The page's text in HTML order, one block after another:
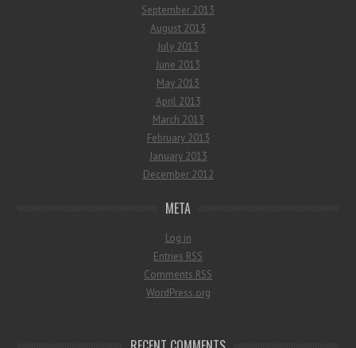
September 2013
August 2013
July 2013
June 2013
May 2013
April 2013
March 2013
February 2013
January 2013
December 2012
META
Log in
Entries RSS
Comments RSS
WordPress.org